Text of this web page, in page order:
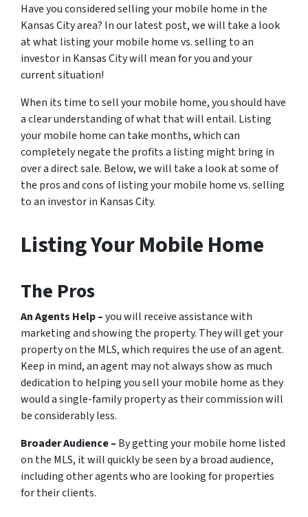
Have you considered selling your mobile home in the
Kansas City area? In our latest post, we will take a look
at what listing your mobile home vs. selling to an
investor in Kansas City will mean for you and your
current situation!
When its time to sell your mobile home, you should have
a clear understanding of what that will entail. Listing
your mobile home can take months, which can
completely negate the profits a listing might bring in
over a direct sale. Below, we will take a look at some of
the pros and cons of listing your mobile home vs. selling
to an investor in Kansas City.
Listing Your Mobile Home
The Pros
An Agents Help –you will receive assistance with
marketing and showing the property. They will get your
property on the MLS, which requires the use of an agent.
Keep in mind, an agent may not always show as much
dedication to helping you sell your mobile home as they
would a single-family property as their commission will
be considerably less.
Broader Audience – By getting your mobile home listed
on the MLS, it will quickly be seen by a broad audience,
including other agents who are looking for properties
for their clients.